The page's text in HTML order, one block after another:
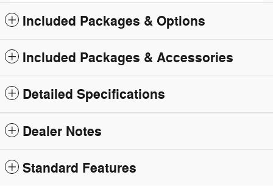
Included Packages & Options
Included Packages & Accessories
Detailed Specifications
Dealer Notes
Standard Features